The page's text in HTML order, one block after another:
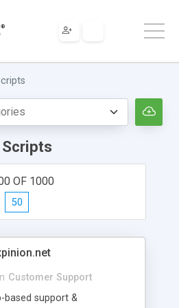
OF 1000
50
Customer Support
based support &